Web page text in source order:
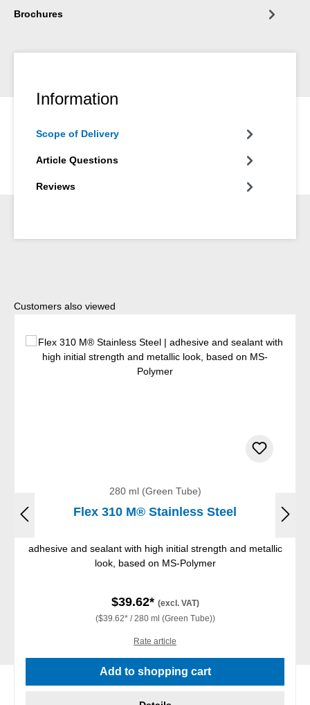
Brochures
Information
Scope of Delivery
Article Questions
Reviews
Skip product gallery
Customers also viewed
280 ml (Green Tube)
Flex 310 M® Stainless Steel
adhesive and sealant with high initial strength and metallic
look, based on MS-Polymer
$39.62* (excl. VAT)
($39.62* / 280 ml (Green Tube))
Rate article
Add to shopping cart